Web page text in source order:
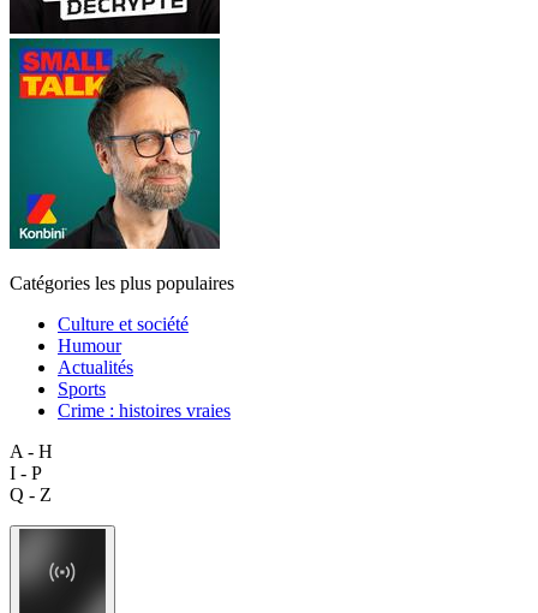
Catégories les plus populaires
Culture et société
Humour
Actualités
Sports
Crime : histoires vraies
A - H
I - P
Q - Z